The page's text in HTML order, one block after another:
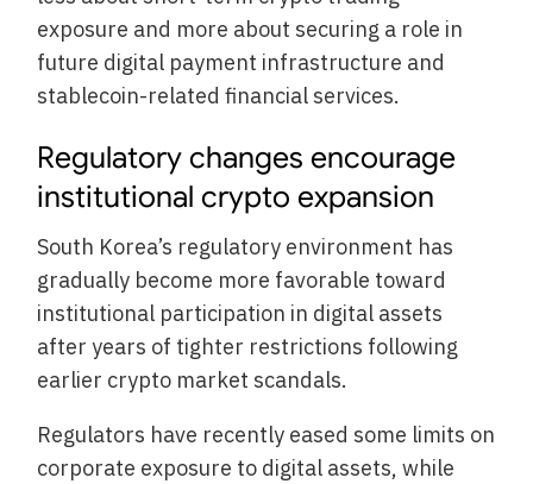
exposure and more about securing a role in
future digital payment infrastructure and
stablecoin-related financial services.
Regulatory changes encourage
institutional crypto expansion
South Korea’s regulatory environment has
gradually become more favorable toward
institutional participation in digital assets
after years of tighter restrictions following
earlier crypto market scandals.
Regulators have recently eased some limits on
corporate exposure to digital assets, while